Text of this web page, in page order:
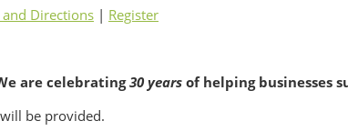
Directions | Register
are celebrating30 years of helping businesses
be provided.